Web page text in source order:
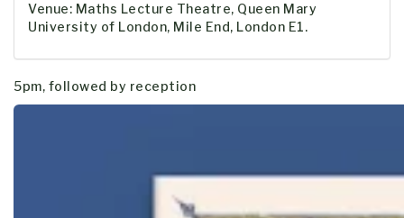
Venue: Maths Lecture Theatre, Queen Mary
University of London, Mile End, London E1.
5pm, followed by reception